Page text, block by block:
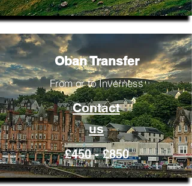
Oban Transfer
From or to Inverness
Contact
us
£450 - £850